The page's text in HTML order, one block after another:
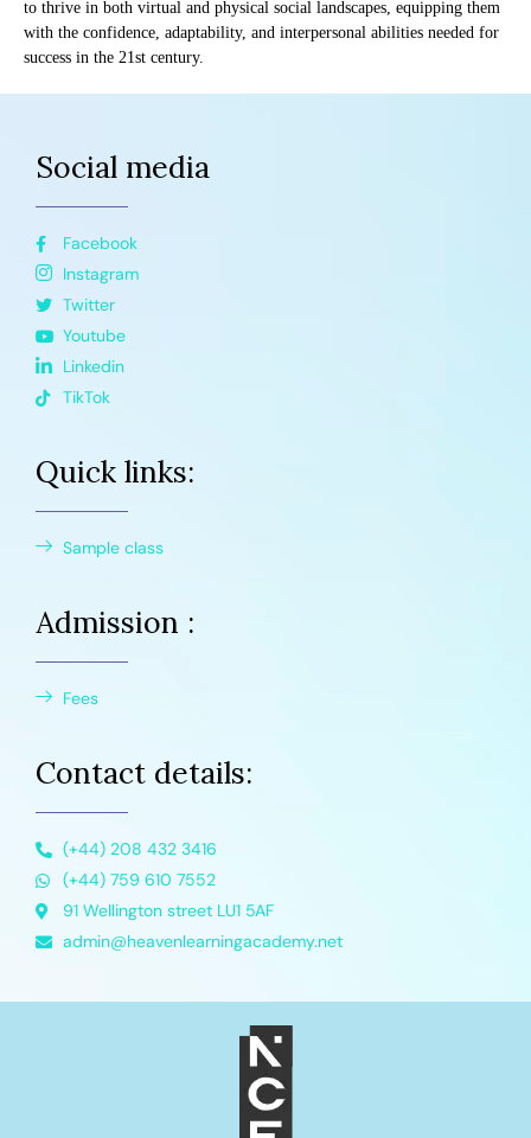
to thrive in both virtual and physical social landscapes, equipping them
with the confidence, adaptability, and interpersonal abilities needed for
success in the 21st century.
Social media
Facebook
Instagram
Twitter
Youtube
Linkedin
TikTok
Quick links:
Sample class
Admission :
Fees
Contact details:
(+44) 208 432 3416
(+44) 759 610 7552
91 Wellington street LU1 5AF
admin@heavenlearningacademy.net